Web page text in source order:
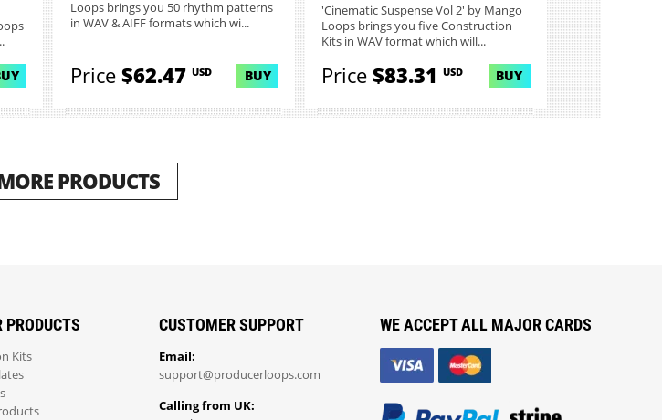
Loops brings you 50 rhythm patterns
in WAV & AIFF formats which wi...
Price$62.47 USD BUY
'Cinematic Suspense Vol 2' by Mango
Loops brings you five Construction
Kits in WAV format which will...
Price$83.31USD BUY
PRODUCTS
PRODUCTS
Kits
CUSTOMER SUPPORT
Email:
support@producerloops.com
Calling from UK:
WE ACCEPT ALL MAJOR CARDS